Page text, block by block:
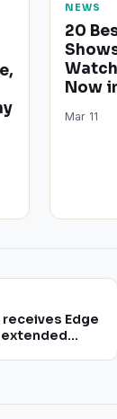
NEWS
20
Now
Mar 11
Edge